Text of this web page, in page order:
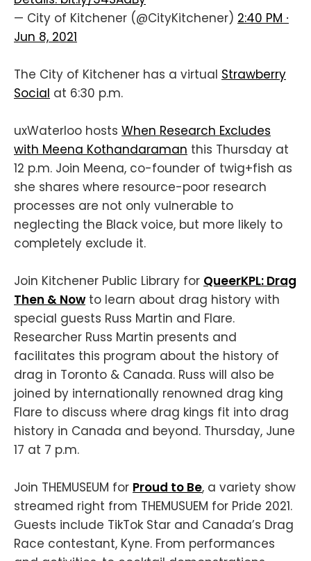
— City of Kitchener (@CityKitchener) 2:40 PM ∙
Jun 8, 2021
The City of Kitchener has a virtual Strawberry
Social at 6:30 p.m.
uxWaterloo hosts When Research Excludes
with Meena Kothandaraman this Thursday at
12 p.m. Join Meena, co-founder of twig+fish as
she shares where resource-poor research
processes are not only vulnerable to
neglecting the Black voice, but more likely to
completely exclude it.
Join Kitchener Public Library for QueerKPL: Drag
Then & Nowto learn about drag history with
special guests Russ Martin and Flare.
Researcher Russ Martin presents and
facilitates this program about the history of
drag in Toronto & Canada. Russ will also be
joined by internationally renowned drag king
Flare to discuss where drag kings fit into drag
history in Canada and beyond. Thursday, June
17 at 7 p.m.
Join THEMUSEUM for Proud to Be, a variety show
streamed right from THEMUSUEM for Pride 2021.
Guests include TikTok Star and Canada’s Drag
Race contestant, Kyne. From performances